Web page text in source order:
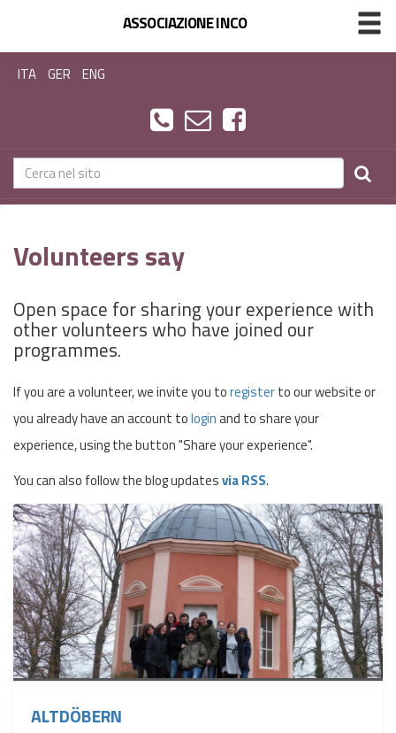
ASSOCIAZIONE INCO
ITA GER ENG
Volunteers say
Open space for sharing your experience with
other volunteers who have joined our
programmes.
If you are a volunteer, we invite you toregisterto our website or
you already have an account tologinand to share your
experience, using the button "Share your experience".
You can also follow the blog updatesvia RSS.
ALTDÖBERN